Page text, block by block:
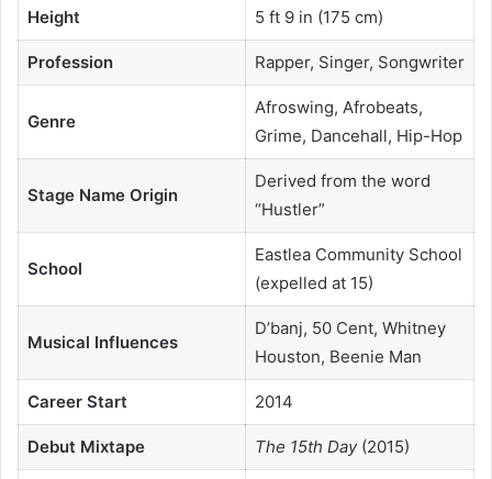
Height 5 ft 9 in (175 cm)
Profession Rapper, Singer, Songwriter
Genre
Afroswing, Afrobeats,
Grime, Dancehall, Hip-Hop
Stage Name Origin
Derived from the word
“Hustler”
School
Eastlea Community School
(expelled at 15)
Musical Influences
D’banj, 50 Cent, Whitney
Houston, Beenie Man
Career Start 2014
Debut Mixtape The 15th Day(2015)